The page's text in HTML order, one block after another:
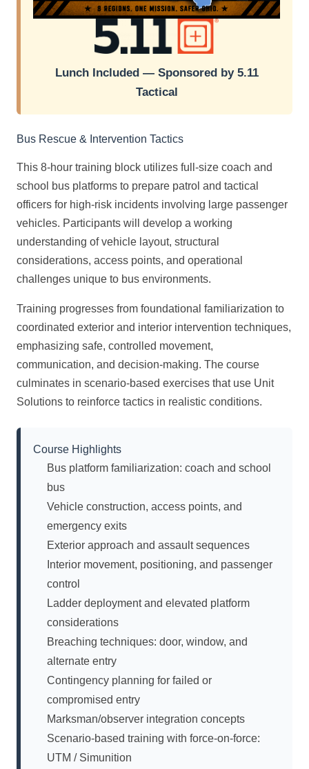
Lunch Included — Sponsored by 5.11
Tactical
Bus Rescue & Intervention Tactics
This 8-hour training block utilizes full-size coach and
school bus platforms to prepare patrol and tactical
officers for high-risk incidents involving large passenger
vehicles. Participants will develop a working
understanding of vehicle layout, structural
considerations, access points, and operational
challenges unique to bus environments.
Training progresses from foundational familiarization to
coordinated exterior and interior intervention techniques,
emphasizing safe, controlled movement,
communication, and decision-making. The course
culminates in scenario-based exercises that use Unit
Solutions to reinforce tactics in realistic conditions.
Course Highlights
Bus platform familiarization: coach and school
bus
Vehicle construction, access points, and
emergency exits
Exterior approach and assault sequences
Interior movement, positioning, and passenger
control
Ladder deployment and elevated platform
considerations
Breaching techniques: door, window, and
alternate entry
Contingency planning for failed or
compromised entry
Marksman/observer integration concepts
Scenario-based training with force-on-force:
UTM / Simunition